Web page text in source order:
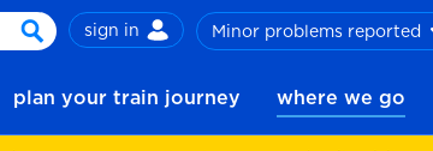
search
sign in Minor problems reported
plan your train journey where we go